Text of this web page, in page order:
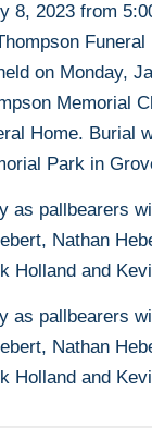
8, 2023 from
Funeral
on Monday,
Memorial
Home. Burial
Park in
as pallbearers
Nathan
Holland and
as pallbearers
Nathan
Holland and